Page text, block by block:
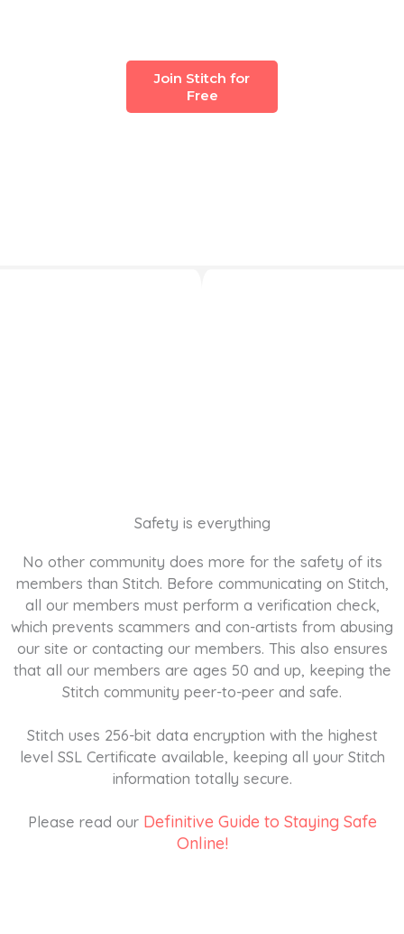
Join Stitch for
Free
No other community does more for the safety of its
members than Stitch. Before communicating on Stitch,
all our members must perform a verification check,
which prevents scammers and con-artists from abusing
our site or contacting our members. This also ensures
that all our members are ages 50 and up, keeping the
Stitch uses 256-bit data encryption with the highest
level SSL Certificate available, keeping all your Stitch
Definitive Guide to Staying Safe